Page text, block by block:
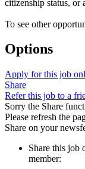
citizenship status, or
To see other
Options
Apply for this job
Share
Refer this job to a
Sorry the Share
Please refresh the
Share on your
Share this job
member: